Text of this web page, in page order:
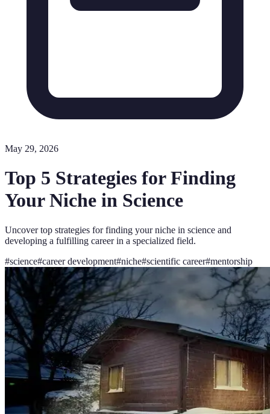
May 29, 2026
Top 5 Strategies for Finding
Your Niche in Science
Uncover top strategies for finding your niche in science and
developing a fulfilling career in a specialized field.
#science#career development#niche#scientific career#mentorship